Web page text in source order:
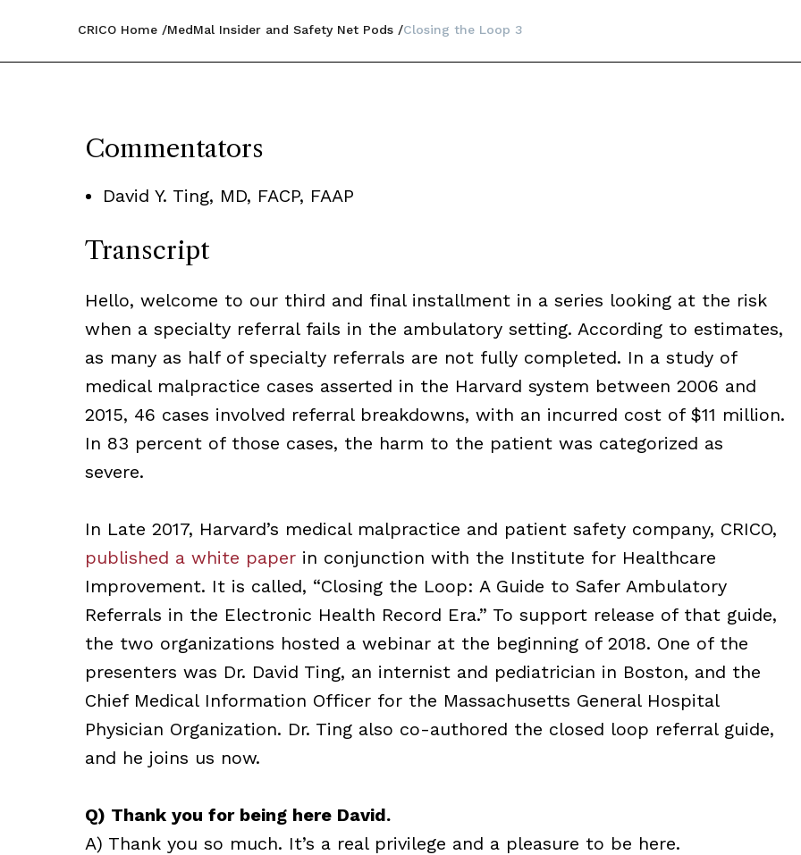
CRICO Home MedMal Insider and Safety Net Pods Closing the Loop 3
Commentators
David Y. Ting, MD, FACP, FAAP
Transcript
Hello, welcome to our third and final installment in a series looking at the risk
when a specialty referral fails in the ambulatory setting. According to estimates,
as many as half of specialty referrals are not fully completed. In a study of
medical malpractice cases asserted in the Harvard system between 2006 and
2015, 46 cases involved referral breakdowns, with an incurred cost of $11 million.
In 83 percent of those cases, the harm to the patient was categorized as
severe.
In Late 2017, Harvard’s medical malpractice and patient safety company, CRICO,
published a white paper in conjunction with the Institute for Healthcare
Improvement. It is called, “Closing the Loop: A Guide to Safer Ambulatory
Referrals in the Electronic Health Record Era.” To support release of that guide,
the two organizations hosted a webinar at the beginning of 2018. One of the
presenters was Dr. David Ting, an internist and pediatrician in Boston, and the
Chief Medical Information Officer for the Massachusetts General Hospital
Physician Organization. Dr. Ting also co-authored the closed loop referral guide,
and he joins us now.
Q) Thank you for being here David.
A) Thank you so much. It’s a real privilege and a pleasure to be here.